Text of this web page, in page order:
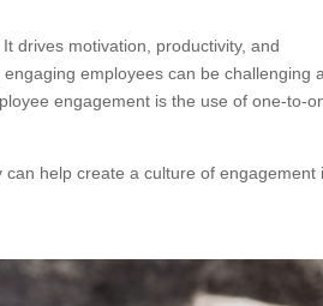
drives motivation, productivity, and
employees can be challenging
engagement is the use of one-to-
help create a culture of engagement